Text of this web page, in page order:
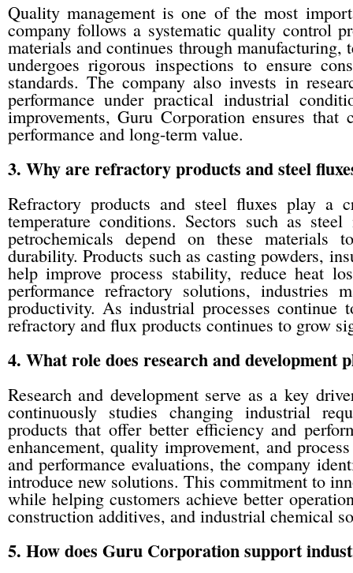
Quality management is one of the most
company follows a systematic quality control
materials and continues through
undergoes rigorous inspections to ensure
standards. The company also invests in
performance under practical industrial
improvements, Guru Corporation ensures that
performance and long-term value.
3. Why are refractory products and steel
Refractory products and steel fluxes play a
temperature conditions. Sectors such as
petrochemicals depend on these materials
durability. Products such as casting powders,
help improve process stability, reduce heat
performance refractory solutions, industries
productivity. As industrial processes continue
refractory and flux products continues to grow
4. What role does research and development
Research and development serve as a key
continuously studies changing industrial
products that offer better efficiency and
enhancement, quality improvement, and
and performance evaluations, the company
introduce new solutions. This commitment to
while helping customers achieve better
construction additives, and industrial chemical
5. How does Guru Corporation support